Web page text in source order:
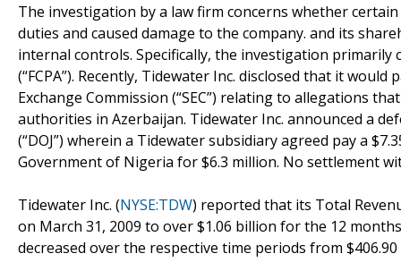
The investigation by a law firm concerns whether
duties and caused damage to the company. and its
internal controls. Specifically, the investigation
(“FCPA”). Recently, Tidewater Inc. disclosed that it
Exchange Commission (“SEC”) relating to allegations
authorities in Azerbaijan. Tidewater Inc. announced a
(“DOJ”) wherein a Tidewater subsidiary agreed pay a
Government of Nigeria for $6.3 million. No settlement
Tidewater Inc. (NYSE:TDW) reported that its Total
on March 31, 2009 to over $1.06 billion for the 12
decreased over the respective time periods from